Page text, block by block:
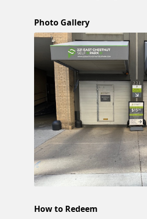
Photo Gallery
How to Redeem